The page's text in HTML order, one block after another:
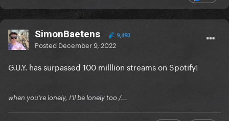
SimonBaetens 9,493
Posted December 9, 2022
G.U.Y. has surpassed 100 milllion streams on Spotify!
when you're lonely, I'll be lonely too /...